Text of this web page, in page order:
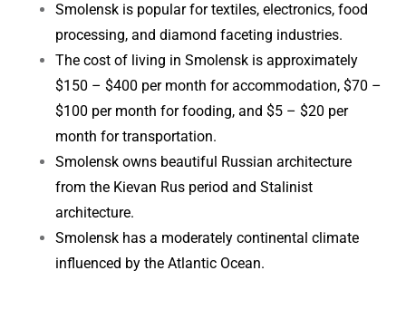
Smolensk is popular for textiles, electronics, food
processing, and diamond faceting industries.
The cost of living in Smolensk is approximately
$150 – $400 per month for accommodation, $70 –
$100 per month for fooding, and $5 – $20 per
month for transportation.
Smolensk owns beautiful Russian architecture
from the Kievan Rus period and Stalinist
architecture.
Smolensk has a moderately continental climate
influenced by the Atlantic Ocean.